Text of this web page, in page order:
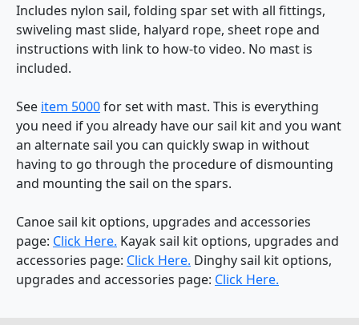
Includes nylon sail, folding spar set with all fittings,
swiveling mast slide, halyard rope, sheet rope and
instructions with link to how-to video. No mast is
included.
See item 5000for set with mast. This is everything
you need if you already have our sail kit and you want
an alternate sail you can quickly swap in without
having to go through the procedure of dismounting
and mounting the sail on the spars.
Canoe sail kit options, upgrades and accessories
page: Click Here. Kayak sail kit options, upgrades and
accessories page: Click Here. Dinghy sail kit options,
upgrades and accessories page: Click Here.